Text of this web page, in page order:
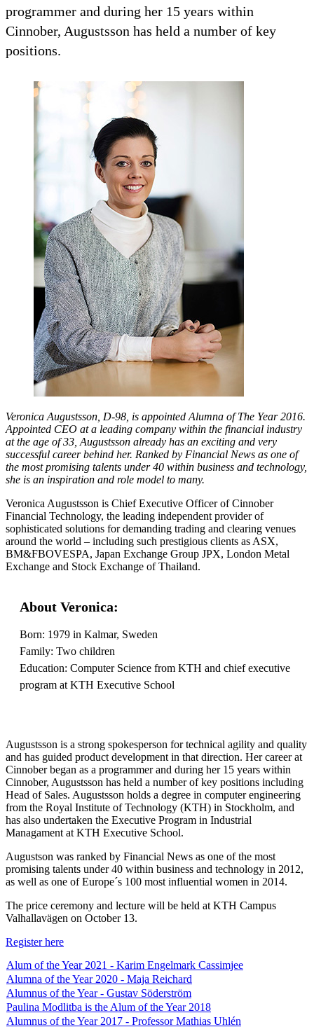
programmer and during her 15 years within
Cinnober, Augustsson has held a number of key
positions.
Veronica Augustsson, D-98, is appointed Alumna of The Year 2016.
Appointed CEO at a leading company within the financial industry
at the age of 33, Augustsson already has an exciting and very
successful career behind her. Ranked by Financial News as one of
the most promising talents under 40 within business and technology,
she is an inspiration and role model to many.
Veronica Augustsson is Chief Executive Officer of Cinnober
Financial Technology, the leading independent provider of
sophisticated solutions for demanding trading and clearing venues
around the world – including such prestigious clients as ASX,
BM&FBOVESPA, Japan Exchange Group JPX, London Metal
Exchange and Stock Exchange of Thailand.
About Veronica:
Born: 1979 in Kalmar, Sweden
Family: Two children
Education: Computer Science from KTH and chief executive
program at KTH Executive School
Augustsson is a strong spokesperson for technical agility and quality
and has guided product development in that direction. Her career at
Cinnober began as a programmer and during her 15 years within
Cinnober, Augustsson has held a number of key positions including
Head of Sales. Augustsson holds a degree in computer engineering
from the Royal Institute of Technology (KTH) in Stockholm, and
has also undertaken the Executive Program in Industrial
Managament at KTH Executive School.
Augustson was ranked by Financial News as one of the most
promising talents under 40 within business and technology in 2012,
as well as one of Europe´s 100 most influential women in 2014.
The price ceremony and lecture will be held at KTH Campus
Valhallavägen on October 13.
Register here
Alum of the Year 2021 - Karim Engelmark Cassimjee
Alumna of the Year 2020 - Maja Reichard
Alumnus of the Year - Gustav Söderström
Paulina Modlitba is the Alum of the Year 2018
Alumnus of the Year 2017 - Professor Mathias Uhlén